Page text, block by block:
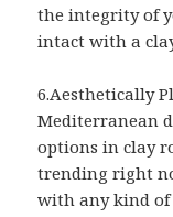
the integrity of
intact with a
6.Aesthetically
Mediterranean
options in clay
trending right
with any kind of